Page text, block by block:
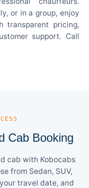
or in a group, enjoy
transparent pricing,
support. Call
Cab Booking
cab with Kobocabs
from Sedan, SUV,
travel date, and